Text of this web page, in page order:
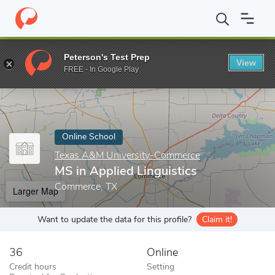
Home Online Schools Texas A&M University-Commerce MS
Enter a keyword
Online School
Texas A&M University-Commerce
MS in Applied Linguistics
Commerce, TX
Larger Map
Want to update the data for this profile? Claim it!
36
Credit hours
Online
Setting
Peterson's Test Prep
FREE - In Google Play
View